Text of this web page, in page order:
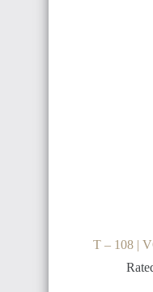
T – 108 |